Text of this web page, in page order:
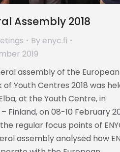
Assembly 2018
By enyc.fi
2019
assembly of the European
of Youth Centres 2018 was
at the Youth Centre, in
Finland, on 08-10 February
regular focus points of
assembly analysed how